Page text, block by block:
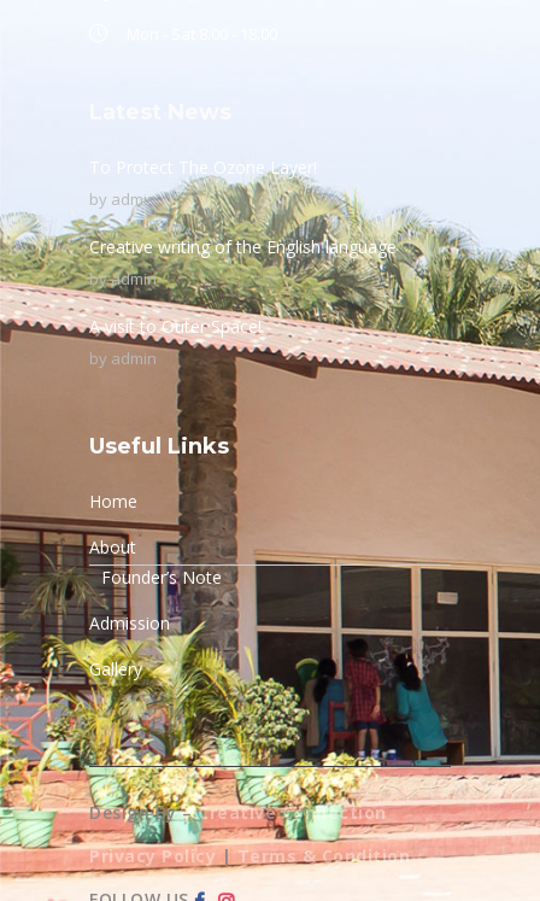
To Protect The Ozone Layer!
by admin
Creative writing of the English language
byadmin
A visit to Outer Space!
by admin
Useful Links
Home
About
Founder’s Note
Admission
Gallery
Design By –Creative Connection
Privacy Policy | Terms & Condition